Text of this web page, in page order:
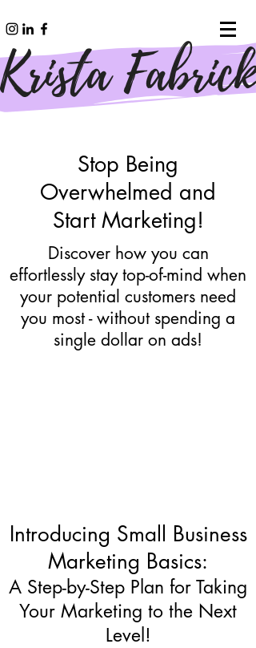
Stop Being
Overwhelmed and
Start Marketing!
Discover how you can
effortlessly stay top-of-mind when
your potential customers need
you most - without spending a
single dollar on ads!
Introducing Small Business
Marketing Basics:
A Step-by-Step Plan for Taking
Your Marketing to the Next
Level!